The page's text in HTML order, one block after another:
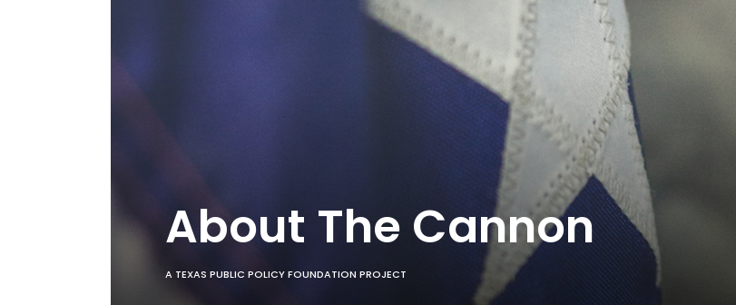
About The Cannon
A TEXAS PUBLIC POLICY FOUNDATION PROJECT